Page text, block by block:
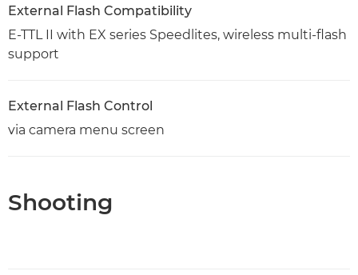
External Flash Compatibility
E-TTL II with EX series Speedlites, wireless multi-flash
support
External Flash Control
via camera menu screen
Shooting